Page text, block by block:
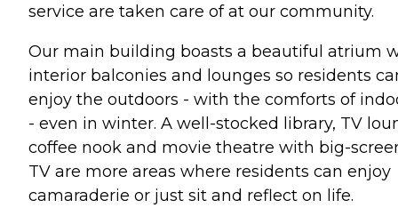
service are taken care of at our community.
Our main building boasts a beautiful atrium
interior balconies and lounges so residents
enjoy the outdoors - with the comforts of
- even in winter. A well-stocked library, TV
coffee nook and movie theatre with big-
TV are more areas where residents can enjoy
camaraderie or just sit and reflect on life.